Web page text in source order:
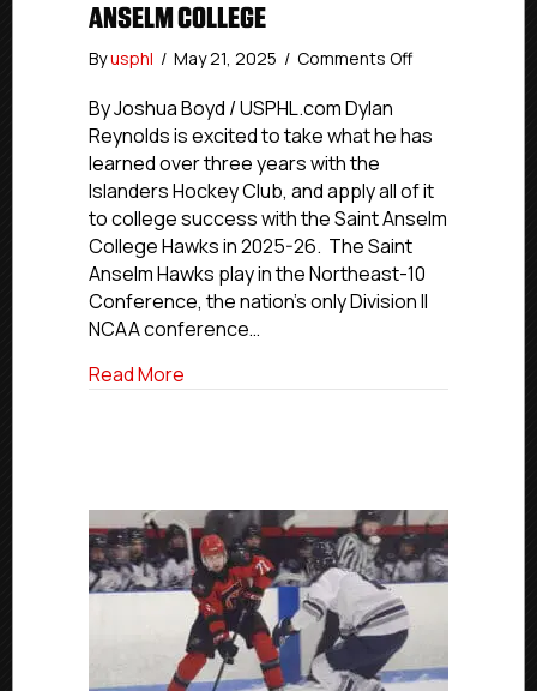
ANSELM COLLEGE
Byusphl / May 21, 2025 / Comments Offon
Profiles:
Club’s
Reynolds
Advancing
To
Saint
By Joshua Boyd / USPHL.com Dylan
Reynolds is excited to take what he has
learned over three years with the
Islanders Hockey Club, and apply all of it
to college success with the Saint Anselm
College Hawks in 2025-26. The Saint
Anselm Hawks play in the Northeast-10
Conference, the nation’s only Division II
NCAA conference…
Read More